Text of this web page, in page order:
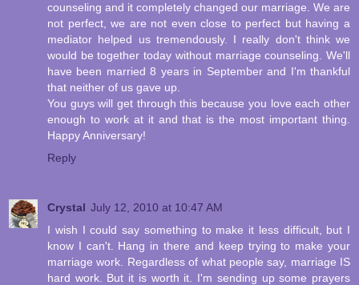
counseling and it completely changed our marriage. We are
not perfect, we are not even close to perfect but having a
mediator helped us tremendously. I really don't think we
would be together today without marriage counseling. We'll
have been married 8 years in September and I'm thankful
that neither of us gave up.
You guys will get through this because you love each other
enough to work at it and that is the most important thing.
Happy Anniversary!
Reply
Crystal July 12, 2010 at 10:47 AM
I wish I could say something to make it less difficult, but I
know I can't. Hang in there and keep trying to make your
marriage work. Regardless of what people say, marriage IS
hard work. But it is worth it. I'm sending up some prayers